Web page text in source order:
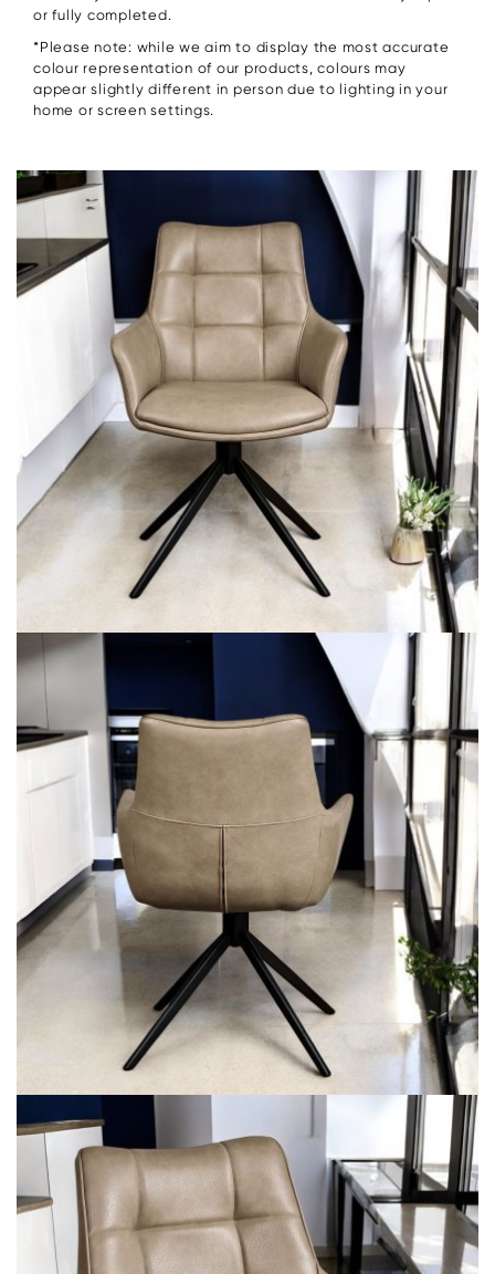
or fully completed.
*Please note: while we aim to display the most accurate
colour representation of our products, colours may
appear slightly different in person due to lighting in your
home or screen settings.